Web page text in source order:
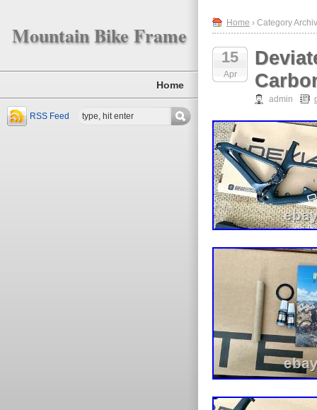
Mountain Bike Frame
Home
RSS Feed
Home › Category
15
Apr
admin